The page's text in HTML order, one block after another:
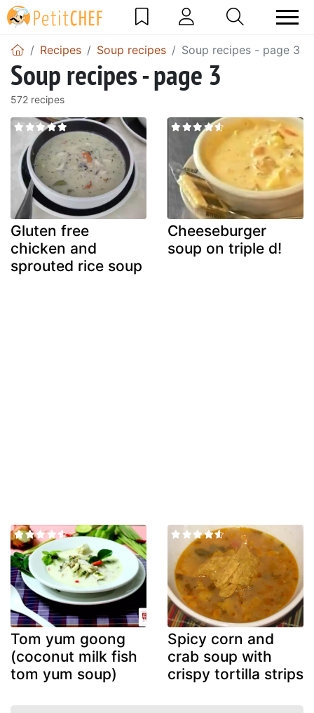
Recipes Soup recipes Soup recipes - page 3
Soup recipes - page 3
572 recipes
Gluten free
chicken and
sprouted rice soup
Cheeseburger
soup on triple d!
Tom yum goong
(coconut milk fish
tom yum soup)
Spicy corn and
crab soup with
crispy tortilla strips